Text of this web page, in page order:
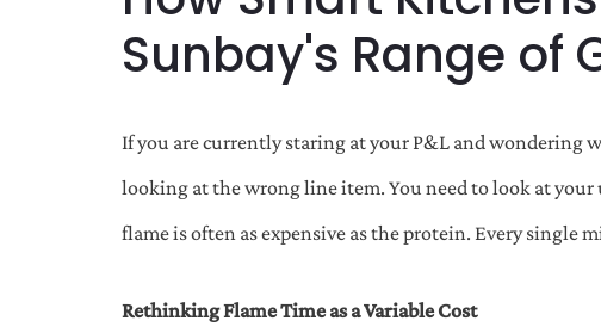
Sunbay's Range of
If you are currently staring at your P&L and wondering
looking at the wrong line item. You need to look at
flame is often as expensive as the protein. Every single
Rethinking Flame Time as a Variable Cost